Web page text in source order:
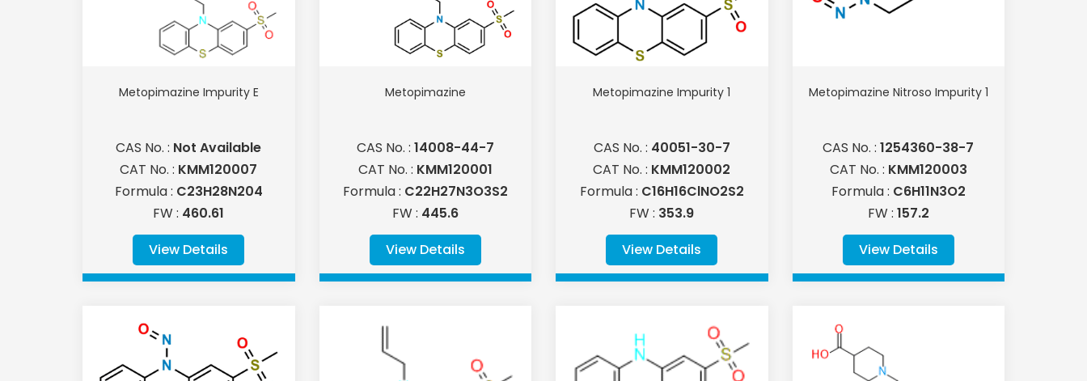
Metopimazine Impurity E
CAS No. : Not Available
CAT No. : KMM120007
Formula : C23H28N204
FW : 460.61
View Details
Metopimazine
CAS No. : 14008-44-7
CAT No. : KMM120001
Formula : C22H27N3O3S2
FW : 445.6
View Details
Metopimazine Impurity 1
CAS No. : 40051-30-7
CAT No. : KMM120002
Formula : C16H16ClNO2S2
FW : 353.9
View Details
Metopimazine Nitroso Impurity 1
CAS No. :1254360-38-7
CAT No. : KMM120003
Formula : C6H11N3O2
FW : 157.2
View Details